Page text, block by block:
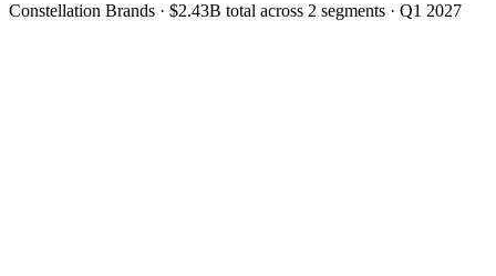
Constellation Brands · $2.43B total across 2 segments · Q1 2027